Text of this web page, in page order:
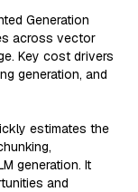
Generation
across vector
Key cost drivers
generation, and
estimates the
generation. It
and